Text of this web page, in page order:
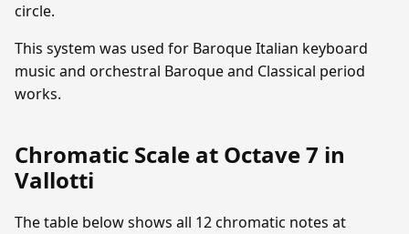
circle.
This system was used for Baroque Italian keyboard
music and orchestral Baroque and Classical period
works.
Chromatic Scale at Octave 7 in
Vallotti
The table below shows all 12 chromatic notes at